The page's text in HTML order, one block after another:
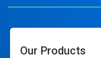
Our Products